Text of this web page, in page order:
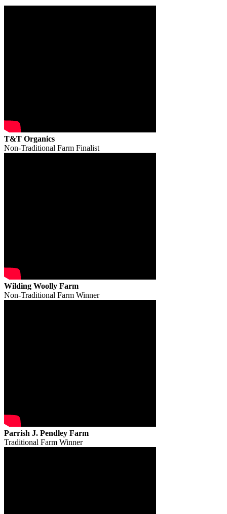
T&T Organics
Non-Traditional Farm Finalist
Wilding Woolly Farm
Non-Traditional Farm Winner
Parrish J. Pendley Farm
Traditional Farm Winner